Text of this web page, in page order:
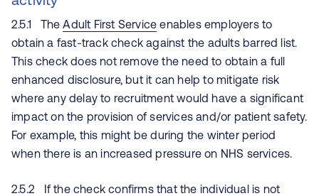
2.5.1 TheAdult First Service enables employers to
obtain a fast-track check against the adults barred list.
This check does not remove the need to obtain a full
enhanced disclosure, but it can help to mitigate risk
where any delay to recruitment would have a significant
impact on the provision of services and/or patient safety.
For example, this might be during the winter period
when there is an increased pressure on NHS services.
2.5.2 If the check confirms that the individual is not